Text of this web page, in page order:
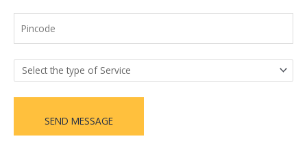
SEND MESSAGE